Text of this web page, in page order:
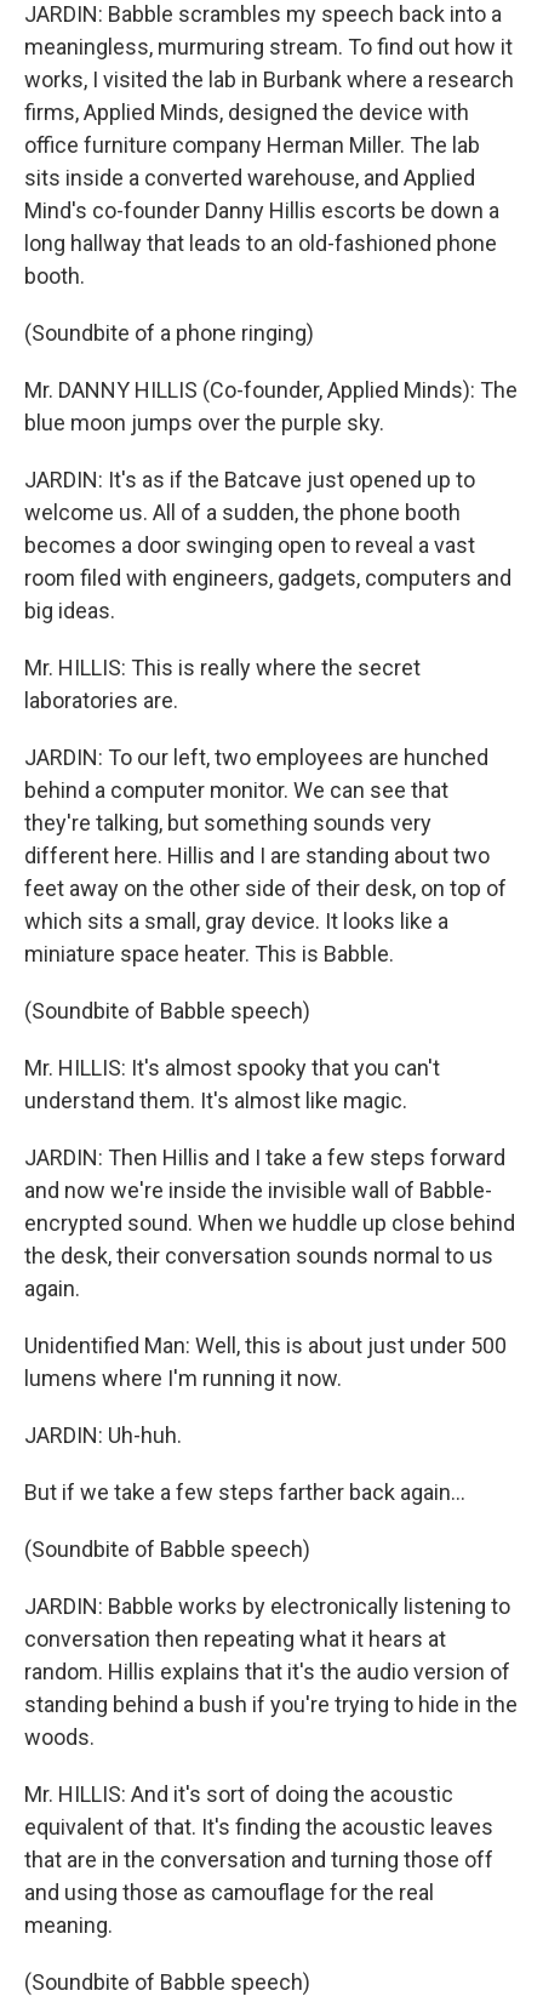
JARDIN: Babble scrambles my speech back into a
meaningless, murmuring stream. To find out how it
works, I visited the lab in Burbank where a research
firms, Applied Minds, designed the device with
office furniture company Herman Miller. The lab
sits inside a converted warehouse, and Applied
Mind's co-founder Danny Hillis escorts be down a
long hallway that leads to an old-fashioned phone
booth.
(Soundbite of a phone ringing)
Mr. DANNY HILLIS (Co-founder, Applied Minds): The
blue moon jumps over the purple sky.
JARDIN: It's as if the Batcave just opened up to
welcome us. All of a sudden, the phone booth
becomes a door swinging open to reveal a vast
room filed with engineers, gadgets, computers and
big ideas.
Mr. HILLIS: This is really where the secret
laboratories are.
JARDIN: To our left, two employees are hunched
behind a computer monitor. We can see that
they're talking, but something sounds very
different here. Hillis and I are standing about two
feet away on the other side of their desk, on top of
which sits a small, gray device. It looks like a
miniature space heater. This is Babble.
(Soundbite of Babble speech)
Mr. HILLIS: It's almost spooky that you can't
understand them. It's almost like magic.
JARDIN: Then Hillis and I take a few steps forward
and now we're inside the invisible wall of Babble-
encrypted sound. When we huddle up close behind
the desk, their conversation sounds normal to us
again.
Unidentified Man: Well, this is about just under 500
lumens where I'm running it now.
JARDIN: Uh-huh.
But if we take a few steps farther back again...
(Soundbite of Babble speech)
JARDIN: Babble works by electronically listening to
conversation then repeating what it hears at
random. Hillis explains that it's the audio version of
standing behind a bush if you're trying to hide in the
woods.
Mr. HILLIS: And it's sort of doing the acoustic
equivalent of that. It's finding the acoustic leaves
that are in the conversation and turning those off
and using those as camouflage for the real
meaning.
(Soundbite of Babble speech)